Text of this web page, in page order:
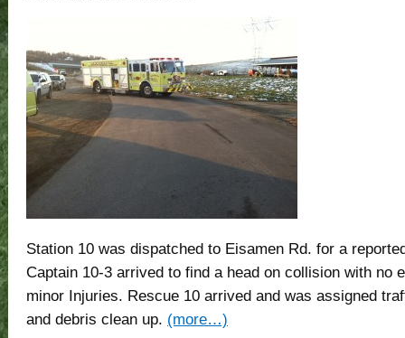
Station 10 was dispatched to Eisamen Rd. for a
Captain 10-3 arrived to find a head on collision with no
minor Injuries. Rescue 10 arrived and was assigned
and debris clean up. (more…)